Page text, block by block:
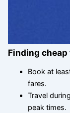
Finding
Book at
fares.
Travel
peak times.